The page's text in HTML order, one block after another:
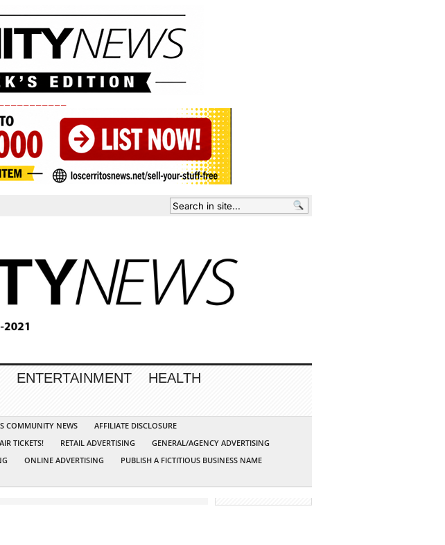
ENTERTAINMENT
HEALTH
COMMUNITY NEWS
AFFILIATE DISCLOSURE
TICKETS! RETAIL ADVERTISING
GENERAL/AGENCY ADVERTISING
ONLINE ADVERTISING
PUBLISH A FICTITIOUS BUSINESS NAME